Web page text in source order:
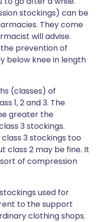
stockings) can be
They come
will advise.
prevention of
below knee in length
(classes) of
1, 2 and 3. The
greater the
3 stockings.
3 stockings too
class 2 may be fine. It
of compression
used for
to the support
clothing shops.